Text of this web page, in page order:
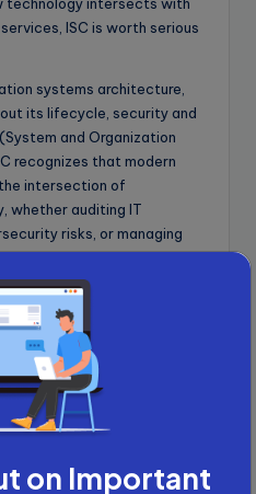
ISC is worth serious
systems architecture,
its lifecycle, security and
and Organization
recognizes that modern
intersection of
whether auditing IT
risks, or managing
and Planning
(REG) Core section into
If you performed well on
in tax compliance and
personal financial
on Important